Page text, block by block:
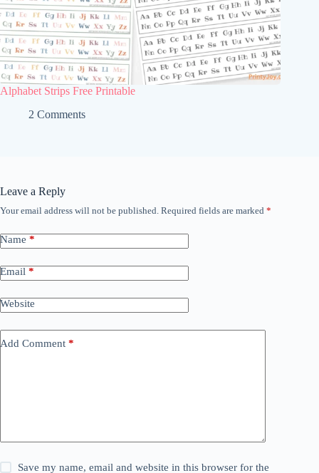
Alphabet Strips Free Printable
2 Comments
Leave a Reply
Your email address will not be published. Required fields are marked *
Name *
Email *
Website
Add Comment *
Save my name, email and website in this browser for the